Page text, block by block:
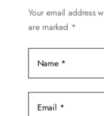
chosen
product
page
Your email address
are marked *